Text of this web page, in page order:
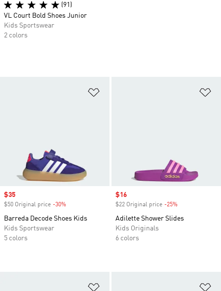
Sale price
$35
$50 Original price -30%
Barreda Decode Shoes Kids
Kids Sportswear
5 colors
Sale price
$16
$22 Original price -25%
Adilette Shower Slides
Kids Originals
6 colors
(91)
VL Court Bold Shoes Junior
Kids Sportswear
2 colors